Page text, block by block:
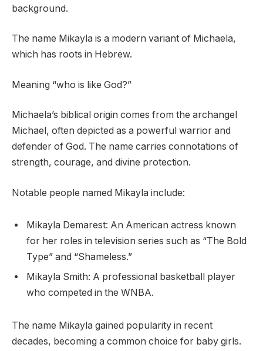
background.
The name Mikayla is a modern variant of Michaela,
which has roots in Hebrew.
Meaning “who is like God?”
Michaela’s biblical origin comes from the archangel
Michael, often depicted as a powerful warrior and
defender of God. The name carries connotations of
strength, courage, and divine protection.
Notable people named Mikayla include:
Mikayla Demarest: An American actress known
for her roles in television series such as “The Bold
Type” and “Shameless.”
Mikayla Smith: A professional basketball player
who competed in the WNBA.
The name Mikayla gained popularity in recent
decades, becoming a common choice for baby girls.